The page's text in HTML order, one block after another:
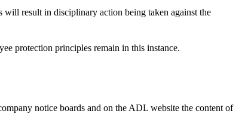
will result in disciplinary action being taken against the
protection principles remain in this instance.
notice boards and on the ADL website the content of